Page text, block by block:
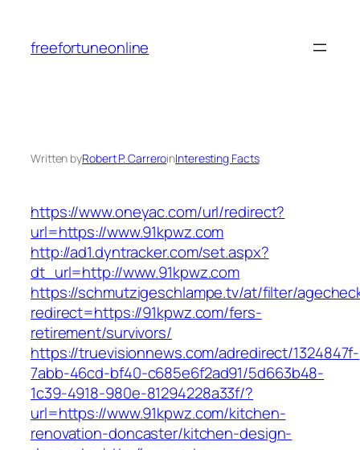
content
freefortuneonline
Written byRobert P. CarreroinInteresting Facts
https://www.oneyac.com/url/redirect?
url=https://www.91kpwz.com
http://ad1.dyntracker.com/set.aspx?
dt_url=http://www.91kpwz.com
https://schmutzigeschlampe.tv/at/filter/
redirect=https://91kpwz.com/fers-
retirement/survivors/
https://truevisionnews.com/adredirect/1324847f-
7abb-46cd-bf40-c685e6f2ad91/5d663b48-
1c39-4918-980e-81294228a33f/?
url=https://www.91kpwz.com/kitchen-
renovation-doncaster/kitchen-design-